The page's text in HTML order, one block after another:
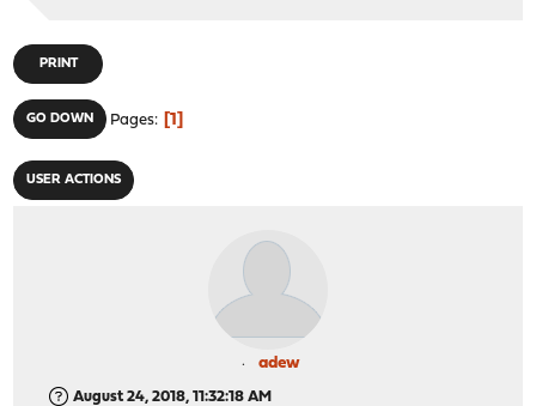
PRINT
GO DOWN Pages 1
USER ACTIONS
adew
August 24, 2018, 11:32:18 AM